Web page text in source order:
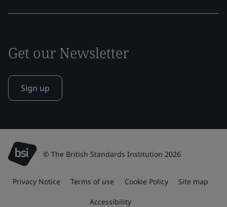
Get our Newsletter
Sign up
© The British Standards Institution 2026
Privacy Notice Terms of use Cookie Policy Site map
Accessibility